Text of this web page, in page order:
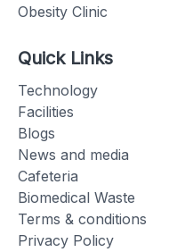
Obesity Clinic
Quick Links
Technology
Facilities
Blogs
News and media
Cafeteria
Biomedical Waste
Terms & conditions
Privacy Policy